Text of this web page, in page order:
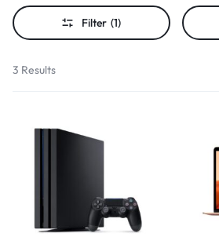
Filter (1)
3 Results